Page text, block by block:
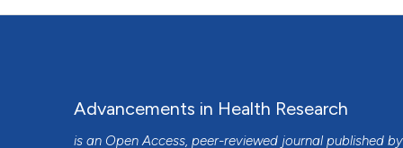
Advancements in Health Research
is an Open Access, peer-reviewed journal published by